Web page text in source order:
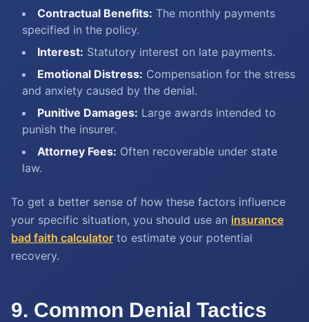
Contractual Benefits: The monthly payments
specified in the policy.
Interest: Statutory interest on late payments.
Emotional Distress: Compensation for the stress
and anxiety caused by the denial.
Punitive Damages: Large awards intended to
punish the insurer.
Attorney Fees: Often recoverable under state
law.
To get a better sense of how these factors influence
your specific situation, you should use an insurance
bad faith calculator to estimate your potential
recovery.
9. Common Denial Tactics